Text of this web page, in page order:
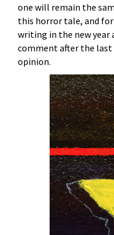
one will remain the
this horror tale, and
writing in the new year
comment after the last
opinion.